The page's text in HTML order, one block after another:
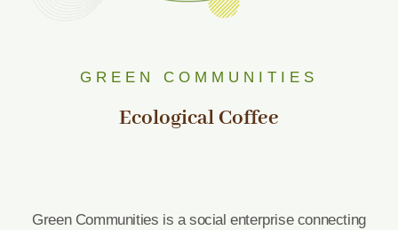
GREEN COMMUNITIES
Ecological Coffee
Green Communities is a social enterprise connecting